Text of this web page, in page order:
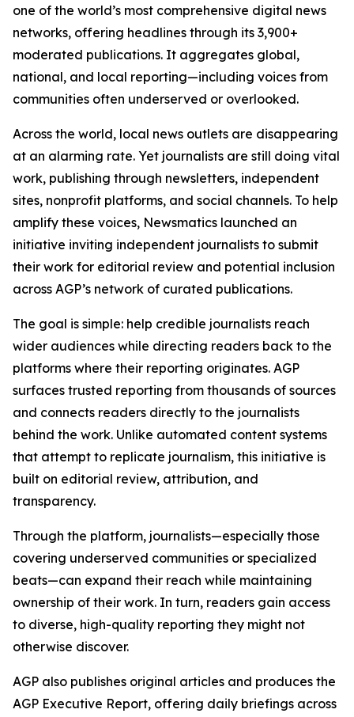
one of the world’s most comprehensive digital news
networks, offering headlines through its 3,900+
moderated publications. It aggregates global,
national, and local reporting—including voices from
communities often underserved or overlooked.
Across the world, local news outlets are disappearing
at an alarming rate. Yet journalists are still doing vital
work, publishing through newsletters, independent
sites, nonprofit platforms, and social channels. To help
amplify these voices, Newsmatics launched an
initiative inviting independent journalists to submit
their work for editorial review and potential inclusion
across AGP’s network of curated publications.
The goal is simple: help credible journalists reach
wider audiences while directing readers back to the
platforms where their reporting originates. AGP
surfaces trusted reporting from thousands of sources
and connects readers directly to the journalists
behind the work. Unlike automated content systems
that attempt to replicate journalism, this initiative is
built on editorial review, attribution, and
transparency.
Through the platform, journalists—especially those
covering underserved communities or specialized
beats—can expand their reach while maintaining
ownership of their work. In turn, readers gain access
to diverse, high-quality reporting they might not
otherwise discover.
AGP also publishes original articles and produces the
AGP Executive Report, offering daily briefings across